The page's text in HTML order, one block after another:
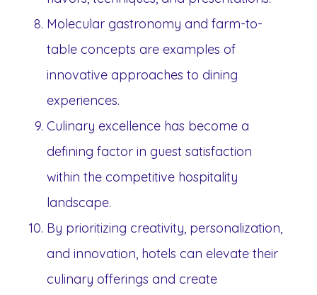
Molecular gastronomy and farm-to-
table concepts are examples of
innovative approaches to dining
experiences.
Culinary excellence has become a
defining factor in guest satisfaction
within the competitive hospitality
landscape.
By prioritizing creativity, personalization,
and innovation, hotels can elevate their
culinary offerings and create